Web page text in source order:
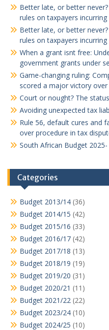
Better late, or better
rules on taxpayers incurring
Better late, or better
rules on taxpayers incurring
When a grant isnt free:
government grants under
Game-changing ruling:
scored a major victory over
Court or nought? The
Avoiding unexpected tax
Rule 56, default cures and
over procedure in tax
South African Budget
Categories
Budget 2013/14 (36)
Budget 2014/15 (42)
Budget 2015/16 (33)
Budget 2016/17 (42)
Budget 2017/18 (13)
Budget 2018/19 (19)
Budget 2019/20 (31)
Budget 2020/21 (11)
Budget 2021/22 (22)
Budget 2023/24 (10)
Budget 2024/25 (10)